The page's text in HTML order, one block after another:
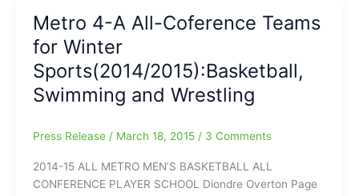
vote
to
not
play
private
including
Gibbons
Metro 4-A All-Coference Teams
for Winter
Sports(2014/2015):Basketball,
Swimming and Wrestling
Press Release / March 18, 2015 / 3 Comments
2014-15 ALL METRO MEN’S BASKETBALL ALL
CONFERENCE PLAYER SCHOOL Diondre Overton Page